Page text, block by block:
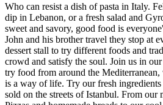
Who can resist a dish of pasta in Italy.
dip in Lebanon, or a fresh salad and
sweet and savory, good food is
John and his brother travel they stop at
dessert stall to try different foods and
crowd and satisfy the soul. Join us in
try food from around the Mediterranean,
is a way of life. Try our fresh ingredients
sold on the streets of Istanbul. From